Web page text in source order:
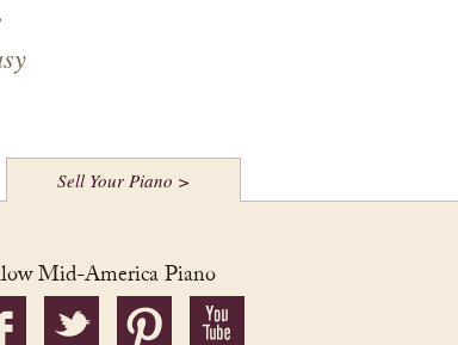
Sell Your Piano >
Mid-America Piano